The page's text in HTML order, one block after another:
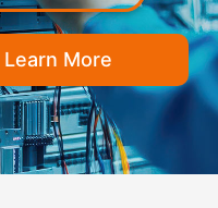
Learn More